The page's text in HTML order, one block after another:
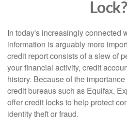
Lock?
In today's increasingly connected
information is arguably more
credit report consists of a slew of
your financial activity, credit
history. Because of the
credit bureaus such as Equifax,
offer credit locks to help protect
identity theft or fraud.